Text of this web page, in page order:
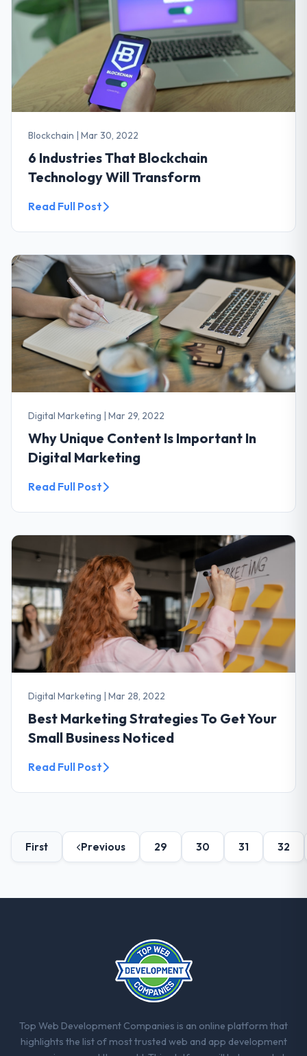
Blockchain | Mar 30, 2022
6 Industries That Blockchain
Technology Will Transform
Read Full Post
Digital Marketing | Mar 29, 2022
Why Unique Content Is Important In
Digital Marketing
Read Full Post
Digital Marketing | Mar 28, 2022
Best Marketing Strategies To Get Your
Small Business Noticed
Read Full Post
First Previous 29 30 31 32
Top Web Development Companies is an online platform that
highlights the list of most trusted web and app development